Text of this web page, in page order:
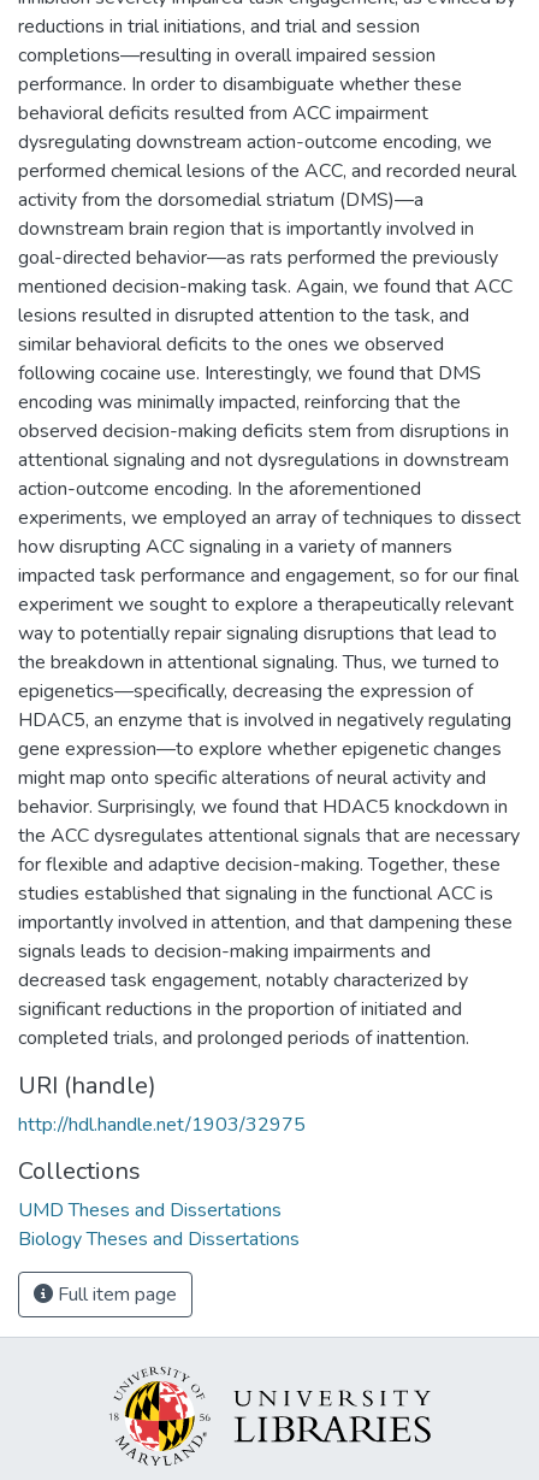
reductions in trial initiations, and trial and session
completions—resulting in overall impaired session
performance. In order to disambiguate whether these
behavioral deficits resulted from ACC impairment
dysregulating downstream action-outcome encoding, we
performed chemical lesions of the ACC, and recorded neural
activity from the dorsomedial striatum (DMS)—a
downstream brain region that is importantly involved in
goal-directed behavior—as rats performed the previously
mentioned decision-making task. Again, we found that ACC
lesions resulted in disrupted attention to the task, and
similar behavioral deficits to the ones we observed
following cocaine use. Interestingly, we found that DMS
encoding was minimally impacted, reinforcing that the
observed decision-making deficits stem from disruptions in
attentional signaling and not dysregulations in downstream
action-outcome encoding. In the aforementioned
experiments, we employed an array of techniques to dissect
how disrupting ACC signaling in a variety of manners
impacted task performance and engagement, so for our final
experiment we sought to explore a therapeutically relevant
way to potentially repair signaling disruptions that lead to
the breakdown in attentional signaling. Thus, we turned to
epigenetics—specifically, decreasing the expression of
HDAC5, an enzyme that is involved in negatively regulating
gene expression—to explore whether epigenetic changes
might map onto specific alterations of neural activity and
behavior. Surprisingly, we found that HDAC5 knockdown in
the ACC dysregulates attentional signals that are necessary
for flexible and adaptive decision-making. Together, these
studies established that signaling in the functional ACC is
importantly involved in attention, and that dampening these
signals leads to decision-making impairments and
decreased task engagement, notably characterized by
significant reductions in the proportion of initiated and
completed trials, and prolonged periods of inattention.
URI (handle)
http://hdl.handle.net/1903/32975
Collections
UMD Theses and Dissertations
Biology Theses and Dissertations
Full item page